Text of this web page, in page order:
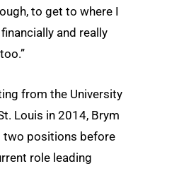
to get to where I
and really
from the University
Louis in 2014, Brym
two positions before
role leading